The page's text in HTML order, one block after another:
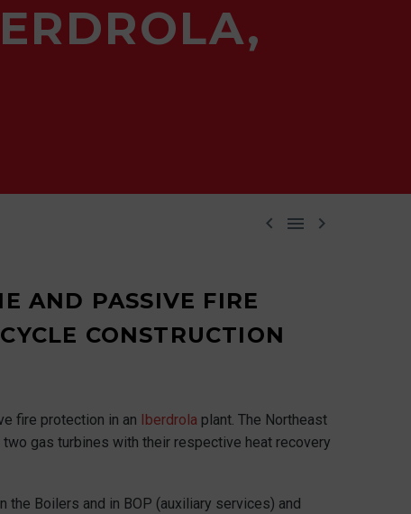
  
AND PASSIVE FIRE
CONSTRUCTION
fire protection in an Iberdrola plant. The Northeast
gas turbines with their respective heat recovery
Boilers and in BOP (auxiliary services) and